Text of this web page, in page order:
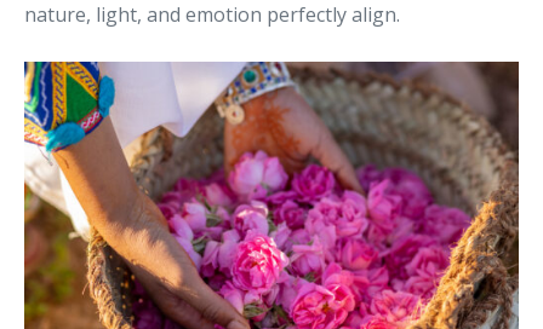
nature, light, and emotion perfectly align.